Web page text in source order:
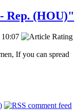
Rep. (HOU)"
If you can spread